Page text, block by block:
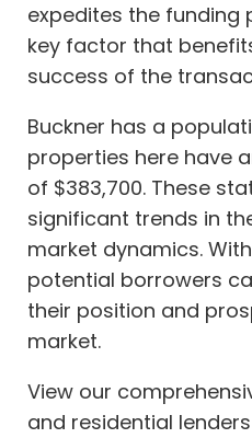
expedites the funding
key factor that
success of the
Buckner has a
properties here have
of $383,700. These
significant trends in
market dynamics.
potential borrowers
their position and
market.
View our
and residential